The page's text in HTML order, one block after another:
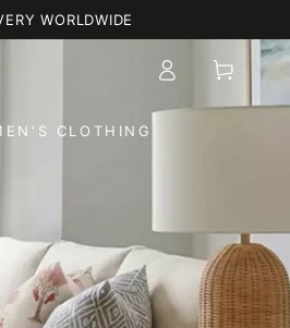
WORLDWIDE
CLOTHING
in
Cart